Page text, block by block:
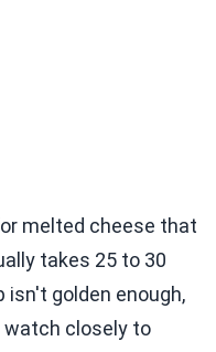
melted cheese that
takes 25 to 30
golden enough,
watch closely to